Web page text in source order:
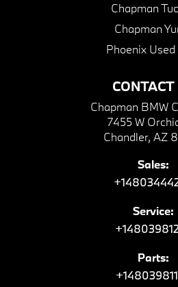
CONTACT
Chapman BMW
7455 W
Chandler, AZ
Sales:
Service:
Parts:
Chapman
Chapman
Phoenix Used